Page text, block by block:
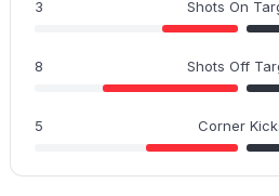
3 Shots On
8 Shots Off
5 Corner